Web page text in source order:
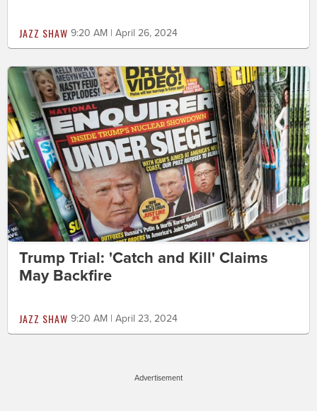
JAZZ SHAW 9:20 AM | April 26, 2024
Trump Trial: 'Catch and Kill' Claims
May Backfire
JAZZ SHAW 9:20 AM | April 23, 2024
Advertisement